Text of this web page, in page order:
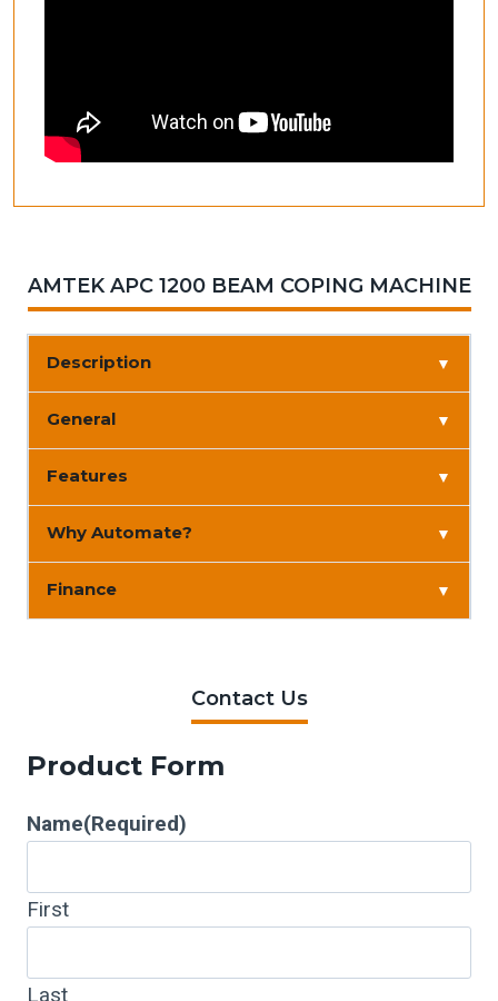
AMTEK APC 1200 BEAM COPING MACHINE
Description ▼
General ▼
Features ▼
Why Automate? ▼
Finance ▼
Contact Us
Product Form
Name(Required)
First
Last